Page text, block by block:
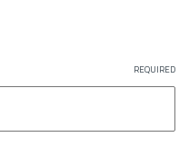
REQUIRED